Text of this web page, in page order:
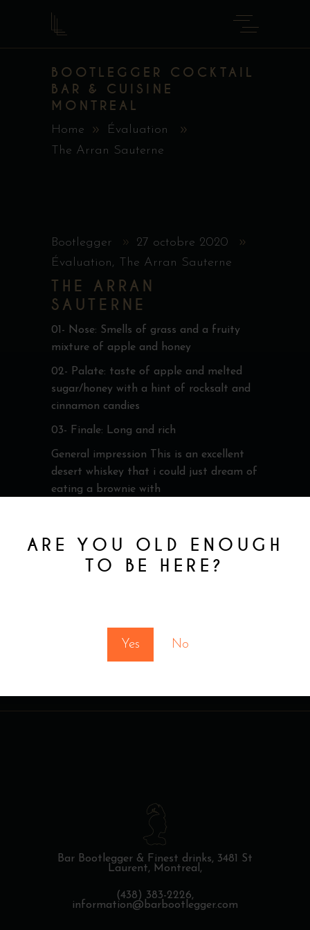
ARE YOU OLD ENOUGH
TO BE HERE?
Yes No
BOOTLEGGER COCKTAIL
BAR & CUISINE
MONTREAL
Home
Évaluation
The Arran Sauterne
Bootlegger
27 octobre 2020
Évaluation, The Arran Sauterne
THE ARRAN
SAUTERNE
01- Nose: Smells of grass and a fruity
mixture of apple and honey
02- Palate: taste of apple and melted
sugar/honey with a hint of rocksalt and
cinnamon candies
03- Finale: Long and rich
General impression This is an excellent
desert whiskey that i could just dream of
eating a brownie with
Bar Bootlegger & Finest drinks, 3481 St
Laurent, Montreal,
(438) 383-2226,
information@barbootlegger.com